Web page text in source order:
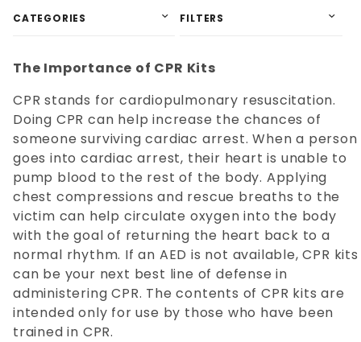
The Importance of CPR Kits
CPR stands for cardiopulmonary resuscitation.
Doing CPR can help increase the chances of
someone surviving cardiac arrest. When a person
goes into cardiac arrest, their heart is unable to
pump blood to the rest of the body. Applying
chest compressions and rescue breaths to the
victim can help circulate oxygen into the body
with the goal of returning the heart back to a
normal rhythm. If an AED is not available, CPR kits
can be your next best line of defense in
administering CPR. The contents of CPR kits are
intended only for use by those who have been
trained in CPR.
CATEGORIES FILTERS